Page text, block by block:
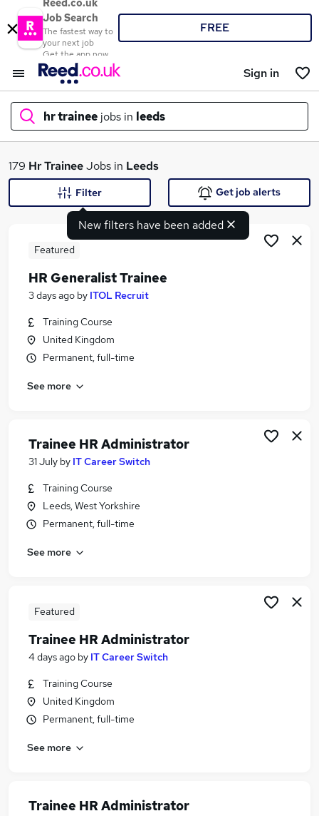
Reed.co.uk
Job Search
The fastest way to
your next job
Get the app now
FREE
Sign in
hr trainee jobs in leeds
What
Search jobs
Similar searches:
Customer Service jobs
Remote jobs
Hr Trainee Jobs in Belfast
Hr Trainee Jobs in Birmingham
179 Hr TraineeJobs in Leeds
New filters have been added
Filter Get job alerts
Featured
HR Generalist Trainee
3 days ago by ITOL Recruit
Training Course
United Kingdom
Permanent, full-time
See more
Trainee HR Administrator
31 July by IT Career Switch
Training Course
Leeds, West Yorkshire
Permanent, full-time
See more
Featured
Trainee HR Administrator
4 days ago by IT Career Switch
Training Course
United Kingdom
Permanent, full-time
See more
Trainee HR Administrator